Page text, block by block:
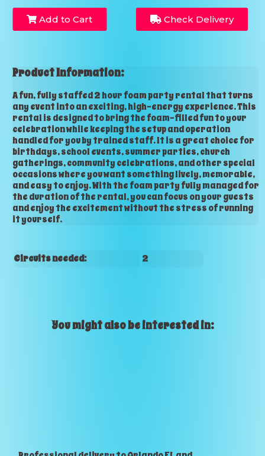
Add to Cart Check Delivery
Product Information:
A fun, fully staffed 2 hour foam party rental that turns
any event into an exciting, high-energy experience. This
rental is designed to bring the foam-filled fun to your
celebration while keeping the setup and operation
handled for you by trained staff. It is a great choice for
birthdays, school events, summer parties, church
gatherings, community celebrations, and other special
occasions where you want something lively, memorable,
and easy to enjoy. With the foam party fully managed for
the duration of the rental, you can focus on your guests
and enjoy the excitement without the stress of running
it yourself.
Circuits needed: 2
You might also be interested in: